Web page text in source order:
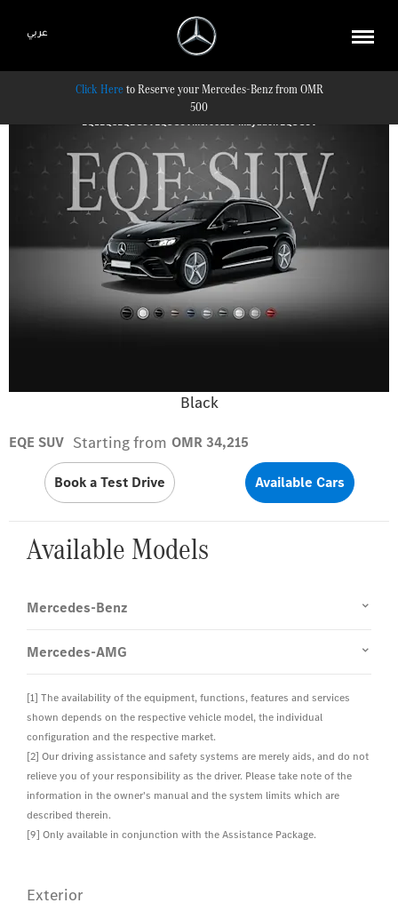
عربي
Reserve your Mercedes-Benz from OMR
500
Black
EQEEQSEQE SUVEQS SUVMercedes-Maybach EQS SUV
EQE SUV Starting from OMR 34,215
Book a Test Drive Available Cars
Available Models
Mercedes-Benz
Mercedes-AMG
[1] The availability of the equipment, functions, features and services
shown depends on the respective vehicle model, the individual
configuration and the respective market.
[2] Our driving assistance and safety systems are merely aids, and do not
relieve you of your responsibility as the driver. Please take note of the
information in the owner's manual and the system limits which are
described therein.
[9] Only available in conjunction with the Assistance Package.
Exterior